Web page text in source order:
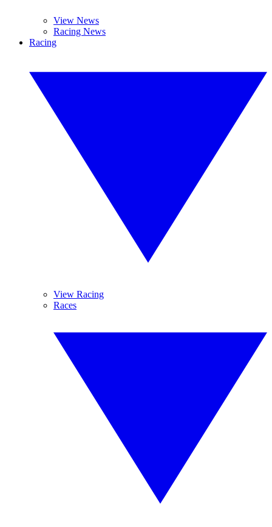
View News
Racing News
Racing
View Racing
Races